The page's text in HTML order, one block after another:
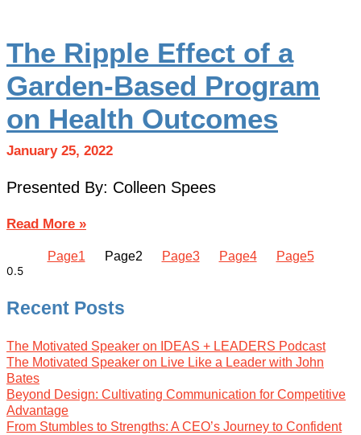
The Ripple Effect of a
Garden-Based Program
on Health Outcomes
January 25, 2022
Presented By: Colleen Spees
Read More »
Page1 Page2 Page3 Page4 Page5
Recent Posts
The Motivated Speaker on IDEAS + LEADERS Podcast
The Motivated Speaker on Live Like a Leader with John
Bates
Beyond Design: Cultivating Communication for Competitive
Advantage
From Stumbles to Strengths: A CEO’s Journey to Confident